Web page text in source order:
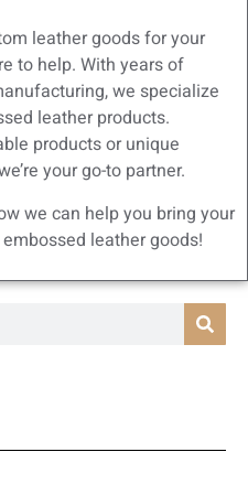
leather goods for your
to help. With years of
we specialize
leather products.
products or unique
your go-to partner.
we can help you bring your
leather goods!